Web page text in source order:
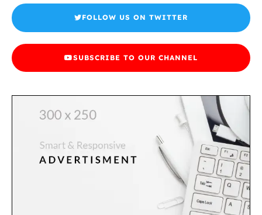
FOLLOW US ON TWITTER
SUBSCRIBE TO OUR CHANNEL